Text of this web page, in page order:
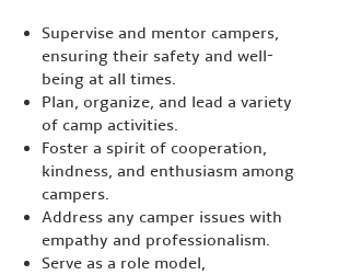
Supervise and mentor campers,
ensuring their safety and well-
being at all times.
Plan, organize, and lead a variety
of camp activities.
Foster a spirit of cooperation,
kindness, and enthusiasm among
campers.
Address any camper issues with
empathy and professionalism.
Serve as a role model,